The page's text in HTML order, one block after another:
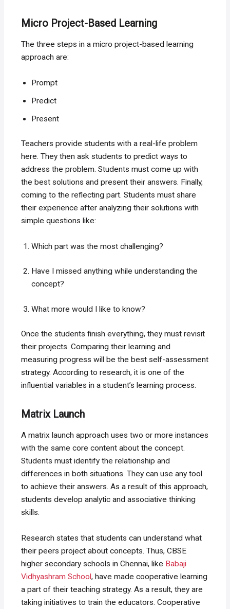
Micro Project-Based Learning
The three steps in a micro project-based learning
approach are:
Prompt
Predict
Present
Teachers provide students with a real-life problem
here. They then ask students to predict ways to
address the problem. Students must come up with
the best solutions and present their answers. Finally,
coming to the reflecting part. Students must share
their experience after analyzing their solutions with
simple questions like:
Which part was the most challenging?
Have I missed anything while understanding the
concept?
What more would I like to know?
Once the students finish everything, they must revisit
their projects. Comparing their learning and
measuring progress will be the best self-assessment
strategy. According to research, it is one of the
influential variables in a student’s learning process.
Matrix Launch
A matrix launch approach uses two or more instances
with the same core content about the concept.
Students must identify the relationship and
differences in both situations. They can use any tool
to achieve their answers. As a result of this approach,
students develop analytic and associative thinking
skills.
Research states that students can understand what
their peers project about concepts. Thus, CBSE
higher secondary schools in Chennai, like Babaji
Vidhyashram School, have made cooperative learning
a part of their teaching strategy. As a result, they are
taking initiatives to train the educators. Cooperative